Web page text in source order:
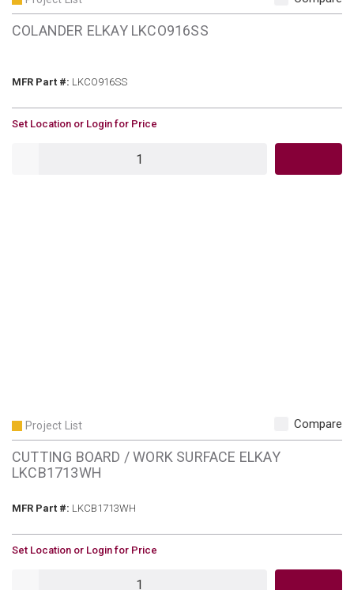
COLANDER ELKAY LKCO916SS
MFR Part #: MFR Part #
LKCO916SS
U/M
Set Location or Login for Price
Project List Compare
CUTTING BOARD / WORK SURFACE ELKAY
LKCB1713WH
MFR Part #: MFR Part #
LKCB1713WH
U/M
Set Location or Login for Price